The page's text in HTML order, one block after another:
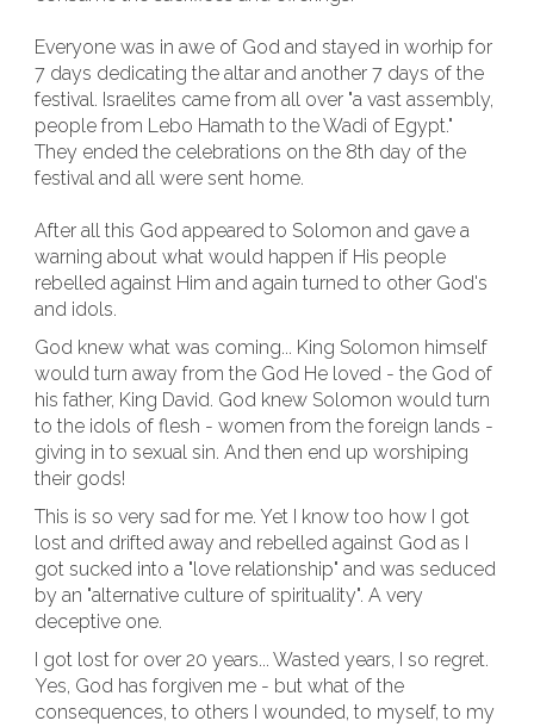
Everyone was in awe of God and stayed in worhip for
7 days dedicating the altar and another 7 days of the
festival. Israelites came from all over "a vast assembly,
people from Lebo Hamath to the Wadi of Egypt."
They ended the celebrations on the 8th day of the
festival and all were sent home.
After all this God appeared to Solomon and gave a
warning about what would happen if His people
rebelled against Him and again turned to other God's
and idols.
God knew what was coming... King Solomon himself
would turn away from the God He loved - the God of
his father, King David. God knew Solomon would turn
to the idols of flesh - women from the foreign lands -
giving in to sexual sin. And then end up worshiping
their gods!
This is so very sad for me. Yet I know too how I got
lost and drifted away and rebelled against God as I
got sucked into a "love relationship" and was seduced
by an "alternative culture of spirituality". A very
deceptive one.
I got lost for over 20 years... Wasted years, I so regret.
Yes, God has forgiven me - but what of the
consequences, to others I wounded, to myself, to my